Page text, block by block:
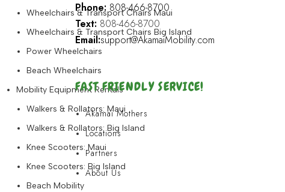
Wheelchairs & Transport Chairs Maui
Wheelchairs & Transport Chairs Big Island
Power Wheelchairs
Beach Wheelchairs
Mobility Equipment Rentals
Walkers & Rollators: Maui
Walkers & Rollators: Big Island
Knee Scooters: Maui
Knee Scooters: Big Island
Beach Mobility
Phone: 808-466-8700
Text: 808-466-8700
Email:support@AkamaiMobility.com
FAST FRIENDLY SERVICE!
Akamai Mothers
Locations
Partners
About Us